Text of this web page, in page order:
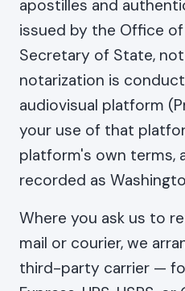
apostilles and
issued by the Office
Secretary of State,
notarization is
audiovisual platform
your use of that
platform's own terms,
recorded as
Where you ask us to
mail or courier, we
third-party carrier —